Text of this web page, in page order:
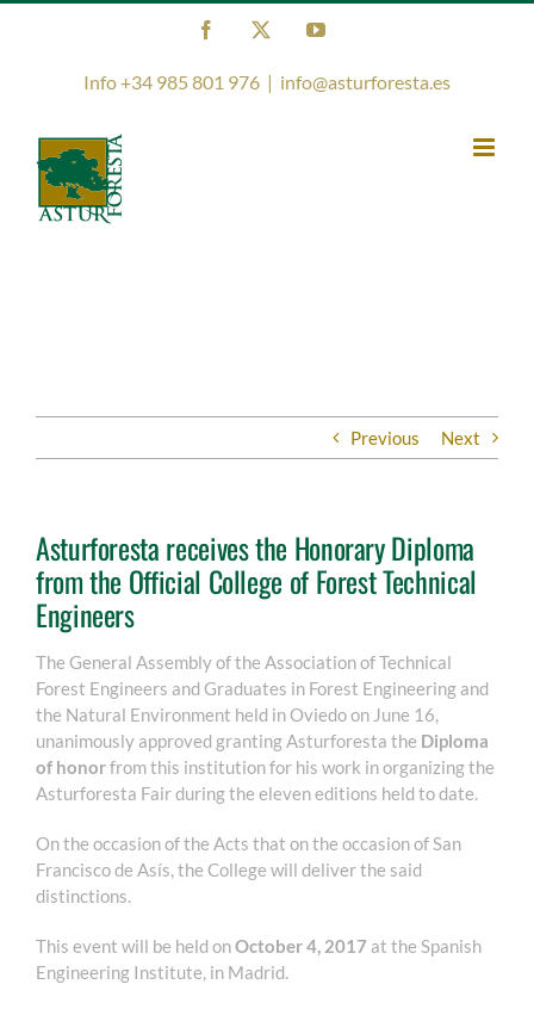
Facebook YouTube
Info +34 985 801 976 | info@asturforesta.es
Previous Next
Asturforesta receives the Honorary Diploma
from the Official College of Forest Technical
Engineers
The General Assembly of the Association of Technical
Forest Engineers and Graduates in Forest Engineering and
the Natural Environment held in Oviedo on June 16,
unanimously approved granting Asturforesta the Diploma
of honorfrom this institution for his work in organizing the
Asturforesta Fair during the eleven editions held to date.
On the occasion of the Acts that on the occasion of San
Francisco de Asís, the College will deliver the said
distinctions.
This event will be held onOctober 4, 2017 at the Spanish
Engineering Institute, in Madrid.